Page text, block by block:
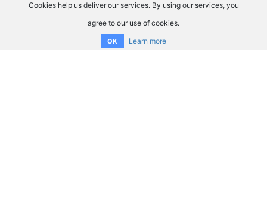
Cookies help us deliver our services. By using our services, you
agree to our use of cookies.
OK Learn more